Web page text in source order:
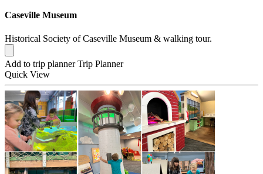
Caseville Museum
Historical Society of Caseville Museum & walking tour.
Add to trip planner Trip Planner
Quick View